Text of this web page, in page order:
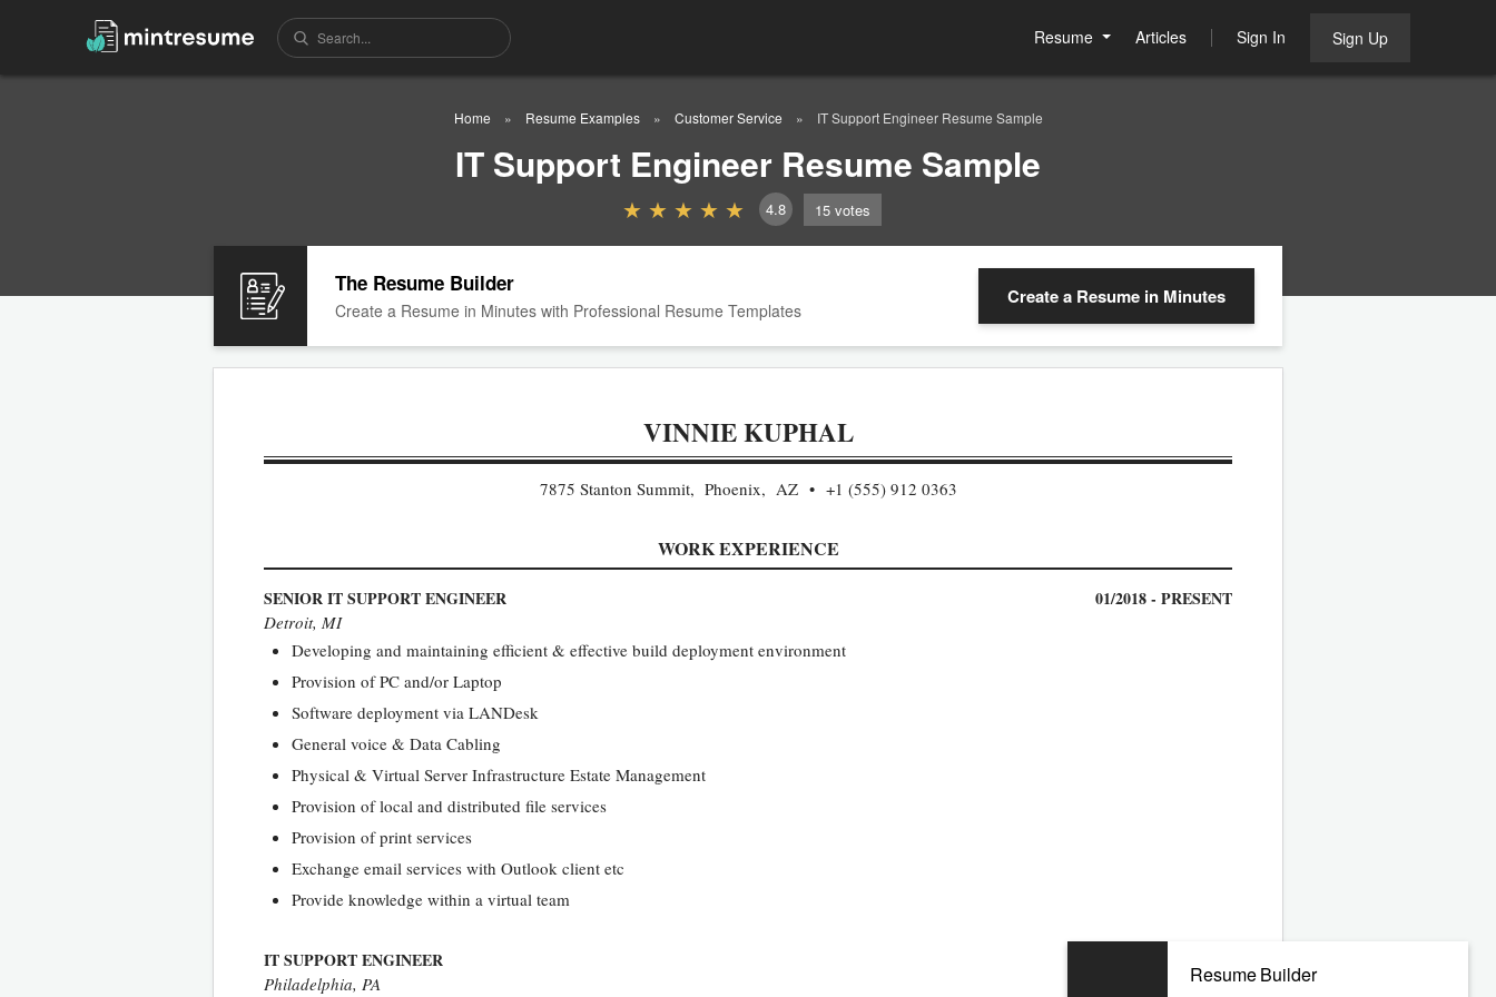
Resume Articles Sign In Sign Up
Home Resume Examples Customer Service IT Support Engineer Resume Sample
IT Support Engineer Resume Sample
4.8 15 votes
The Resume Builder
Create a Resume in Minutes with Professional Resume Templates
Create a Resume in Minutes
VINNIE KUPHAL
7875 Stanton Summit, Phoenix, AZ +1 (555) 912 0363
WORK EXPERIENCE
SENIOR IT SUPPORT ENGINEER 01/2018 - PRESENT
Detroit, MI
Developing and maintaining efficient & effective build deployment environment
Provision of PC and/or Laptop
Software deployment via LANDesk
General voice & Data Cabling
Physical & Virtual Server Infrastructure Estate Management
Provision of local and distributed file services
Provision of print services
Exchange email services with Outlook client etc
Provide knowledge within a virtual team
IT SUPPORT ENGINEER
Philadelphia, PA Resume Builder